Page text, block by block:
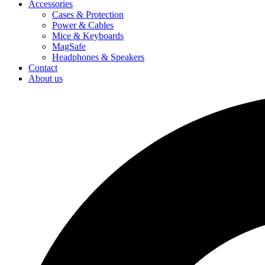
Accessories
Cases & Protection
Power & Cables
Mice & Keyboards
MagSafe
Headphones & Speakers
Contact
About us